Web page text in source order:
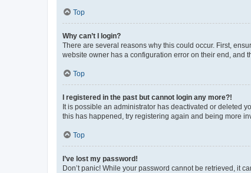
Top
Why can’t I login?
There are several reasons why this could occur. First,
website owner has a configuration error on their end, and
Top
I registered in the past but cannot login any more?!
It is possible an administrator has deactivated or deleted
this has happened, try registering again and being more
Top
I’ve lost my password!
Don’t panic! While your password cannot be retrieved, it